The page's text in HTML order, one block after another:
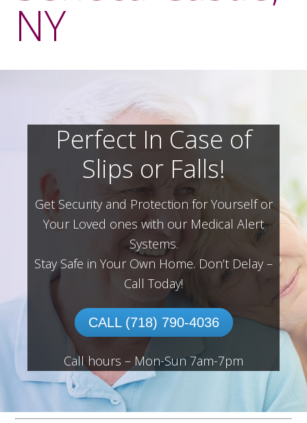
NY
Perfect In Case of
Slips or Falls!
Get Security and Protection for Yourself or
Your Loved ones with our Medical Alert
Systems.
Stay Safe in Your Own Home. Don’t Delay –
Call Today!
CALL (718) 790-4036
Call hours – Mon-Sun 7am-7pm